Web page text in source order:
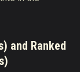
and Ranked